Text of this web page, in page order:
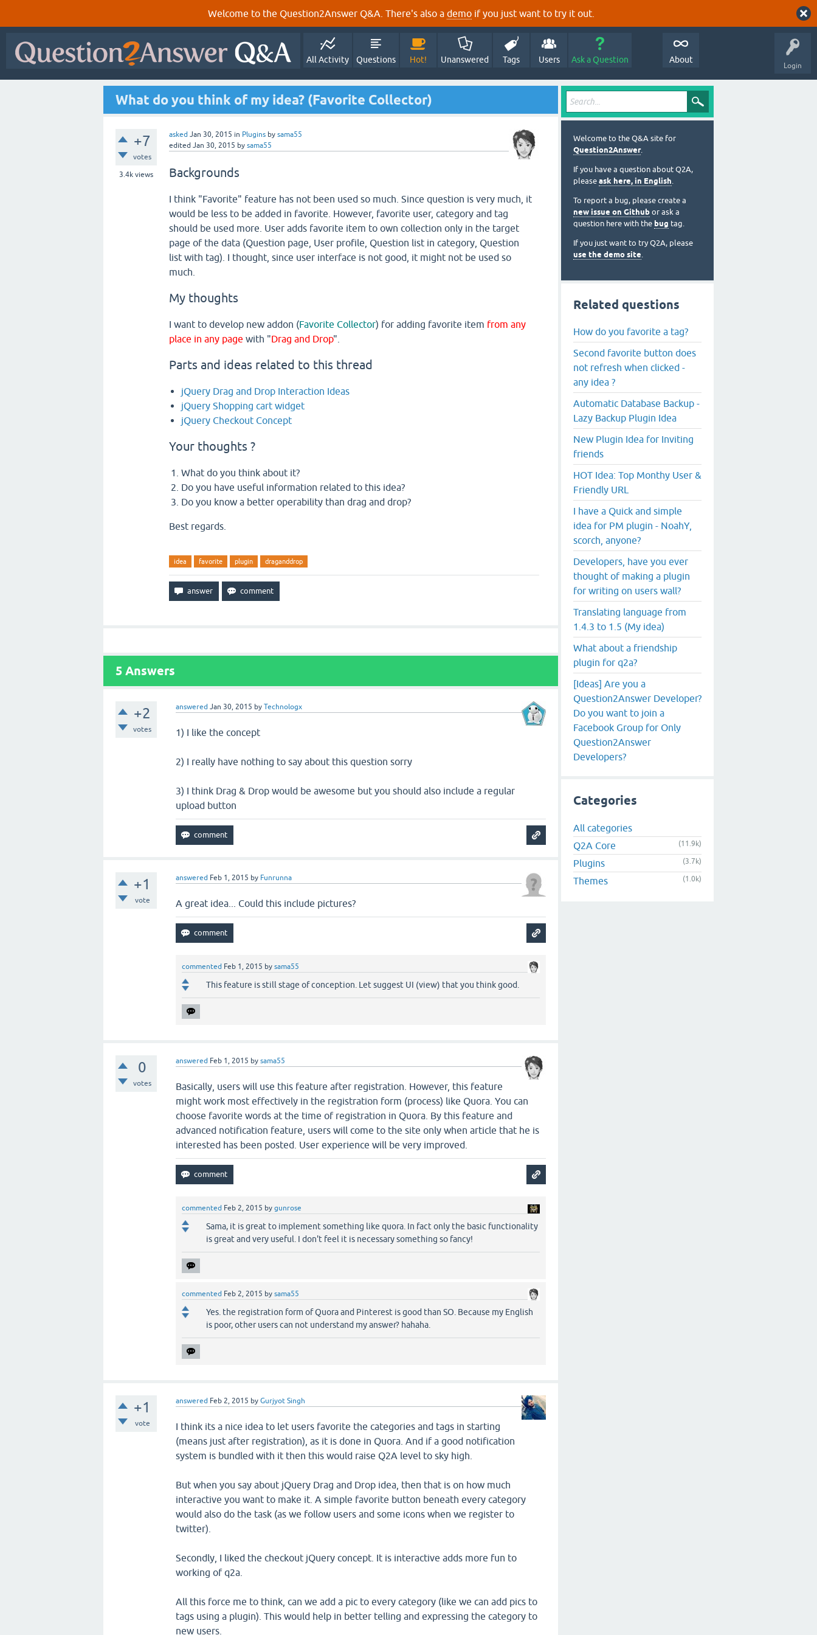
Welcome to the Question2Answer Q&A. There's also a demo if you just want to try it out.
Login
All Activity Questions Hot! Unanswered Tags Users Ask a Question About
What do you think of my idea? (Favorite Collector)
+7
votes
3.4k views
asked Jan 30, 2015 in Plugins by sama55
edited Jan 30, 2015 by sama55
Backgrounds
I think "Favorite" feature has not been used so much. Since question is very much, it
would be less to be added in favorite. However, favorite user, category and tag
should be used more. User adds favorite item to own collection only in the target
page of the data (Question page, User profile, Question list in category, Question
list with tag). I thought, since user interface is not good, it might not be used so
much.
My thoughts
I want to develop new addon (Favorite Collector) for adding favorite item from any
place in any page with "Drag and Drop".
Parts and ideas related to this thread
jQuery Drag and Drop Interaction Ideas
jQuery Shopping cart widget
jQuery Checkout Concept
Your thoughts ?
What do you think about it?
Do you have useful information related to this idea?
Do you know a better operability than drag and drop?
Best regards.
idea favorite plugin draganddrop
5 Answers
+2
votes
answered Jan 30, 2015 byTechnologx
1) I like the concept
2) I really have nothing to say about this question sorry
3) I think Drag & Drop would be awesome but you should also include a regular
upload button
+1
vote
answered Feb 1, 2015 by Funrunna
A great idea... Could this include pictures?
commented Feb 1, 2015 bysama55
This feature is still stage of conception. Let suggest UI (view) that you think good.
0
votes
answered Feb 1, 2015 bysama55
Basically, users will use this feature after registration. However, this feature
might work most effectively in the registration form (process) like Quora. You can
choose favorite words at the time of registration in Quora. By this feature and
advanced notification feature, users will come to the site only when article that he is
interested has been posted. User experience will be very improved.
commented Feb 2, 2015 bygunrose
Sama, it is great to implement something like quora. In fact only the basic functionality
is great and very useful. I don't feel it is necessary something so fancy!
commented Feb 2, 2015 bysama55
Yes. the registration form of Quora and Pinterest is good than SO. Because my English
is poor, other users can not understand my answer? hahaha.
+1
vote
answered Feb 2, 2015 byGurjyot Singh
I think its a nice idea to let users favorite the categories and tags in starting
(means just after registration), as it is done in Quora. And if a good notification
system is bundled with it then this would raise Q2A level to sky high.
But when you say about jQuery Drag and Drop idea, then that is on how much
interactive you want to make it. A simple favorite button beneath every category
would also do the task (as we follow users and some icons when we register to
twitter).
Secondly, I liked the checkout jQuery concept. It is interactive adds more fun to
working of q2a.
All this force me to think, can we add a pic to every category (like we can add pics to
tags using a plugin). This would help in better telling and expressing the category to
new users.
Welcome to the Q&A site for
Question2Answer.
If you have a question about Q2A,
please ask here, in English.
To report a bug, please create a
new issue on Github or ask a
question here with the bug tag.
If you just want to try Q2A, please
use the demo site.
Related questions
How do you favorite a tag?
Second favorite button does
not refresh when clicked -
any idea ?
Automatic Database Backup -
Lazy Backup Plugin Idea
New Plugin Idea for Inviting
friends
HOT Idea: Top Monthy User &
Friendly URL
I have a Quick and simple
idea for PM plugin - NoahY,
scorch, anyone?
Developers, have you ever
thought of making a plugin
for writing on users wall?
Translating language from
1.4.3 to 1.5 (My idea)
What about a friendship
plugin for q2a?
[Ideas] Are you a
Question2Answer Developer?
Do you want to join a
Facebook Group for Only
Question2Answer
Developers?
Categories
All categories
Q2A Core
(11.9k)
Plugins (3.7k)
Themes (1.0k)